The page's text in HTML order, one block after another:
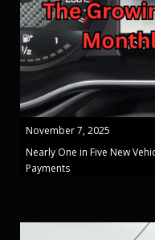
November 7, 2025
Nearly One in Five New
Payments